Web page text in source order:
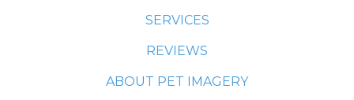
SERVICES
REVIEWS
ABOUT PET IMAGERY